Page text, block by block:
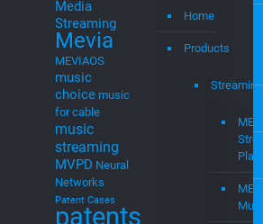
MEVIAOS
music
choice music
for cable
music
streaming
MVPD
Networks
Patent Cases
patents
PTAB smart
tv startups
Streaming
to